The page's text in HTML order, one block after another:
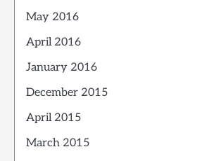
May 2016
April 2016
January 2016
December 2015
April 2015
March 2015